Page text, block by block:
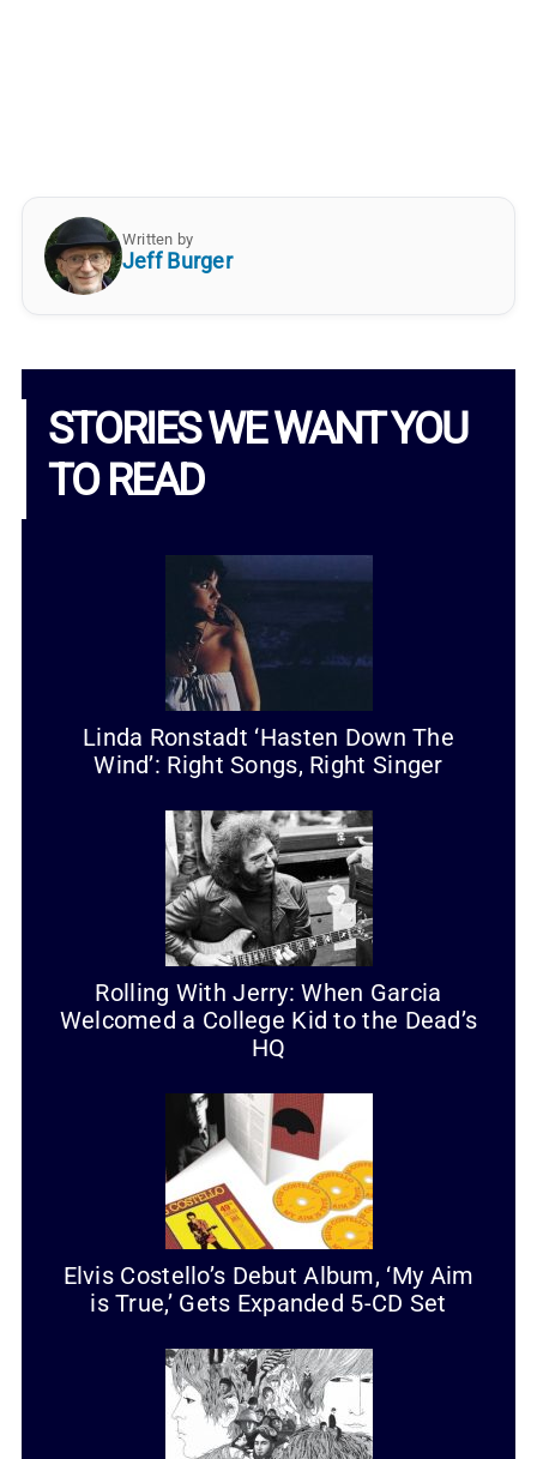
Written by
Jeff Burger
STORIES WE WANT YOU
TO READ
Linda Ronstadt ‘Hasten Down The
Wind’: Right Songs, Right Singer
Rolling With Jerry: When Garcia
Welcomed a College Kid to the Dead’s
HQ
Elvis Costello’s Debut Album, ‘My Aim
is True,’ Gets Expanded 5-CD Set